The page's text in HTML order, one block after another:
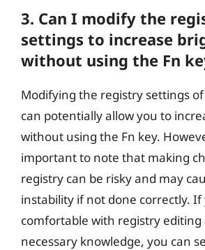
3. Can I modify the
settings to increase
without using the Fn
Modifying the registry settings
can potentially allow you to
without using the Fn key.
important to note that making
registry can be risky and may
instability if not done correctly. If
comfortable with registry editing
necessary knowledge, you can